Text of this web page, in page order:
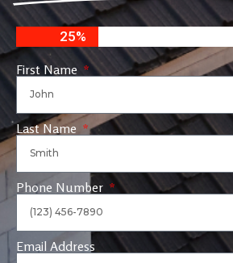
25%
First Name
Last Name
Phone Number
Email Address